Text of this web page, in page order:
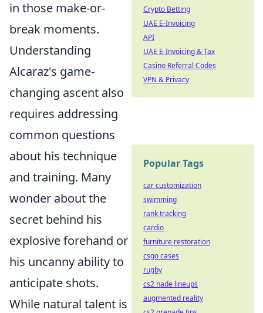
in those make-or-
break moments.
Understanding
Alcaraz's game-
changing ascent also
requires addressing
common questions
about his technique
and training. Many
wonder about the
secret behind his
explosive forehand or
his uncanny ability to
anticipate shots.
While natural talent is
Crypto Betting
UAE E-Invoicing
API
UAE E-Invoicing & Tax
Casino Referral Codes
VPN & Privacy
Popular Tags
car customization
swimming
rank tracking
cardio
furniture restoration
csgo cases
rugby
cs2 nade lineups
augmented reality